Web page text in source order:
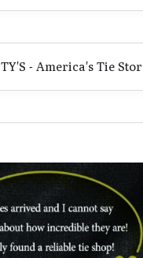
TY'S - America's Tie